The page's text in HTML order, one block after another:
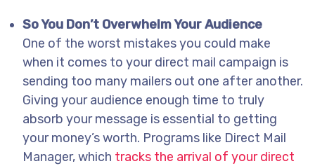
So You Don’t Overwhelm Your Audience
One of the worst mistakes you could make
when it comes to your direct mail campaign is
sending too many mailers out one after another.
Giving your audience enough time to truly
absorb your message is essential to getting
your money’s worth. Programs like Direct Mail
Manager, which tracks the arrival of your direct